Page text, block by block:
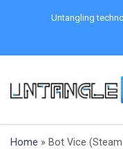
Untangling
Home » Bot Vice